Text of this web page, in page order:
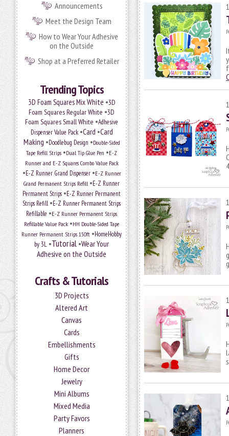
Announcements
Meet the Design Team
How to Wear Your Adhesive
on the Outside
Shop at a Preferred Retailer
Trending Topics
3D Foam Squares Mix White •3D
Foam Squares Regular White •3D
Foam Squares Small White •Adhesive
Dispenser Value Pack•Card •Card
Making •Doodlebug Design •Double-Sided
Tape Refill Strips •Dual Tip Glue Pen •E-Z
Runner and E-Z Squares Combo Value Pack
•E-Z Runner Grand Dispenser•E-Z Runner
Grand Permanent Strips Refill •E-Z Runner
Permanent Strips •E-Z Runner Permanent
Strips Refill •E-Z Runner Permanent Strips
Refillable •E-Z Runner Permanent Strips
Refillable Value Pack •HH Double-Sided Tape
Runner Permanent Strips 150ft •HomeHobby
by 3L •Tutorial •Wear Your
Adhesive on the Outside
Crafts & Tutorials
3D Projects
Altered Art
Canvas
Cards
Embellishments
Gifts
Home Decor
Jewelry
Mini Albums
Mixed Media
Party Favors
Planners